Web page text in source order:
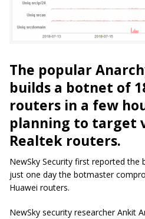
The popular
builds a botnet of
routers in a few
planning to target
Realtek routers.
NewSky Security first reported the
just one day the botmaster
Huawei routers.
NewSky security researcher Ankit